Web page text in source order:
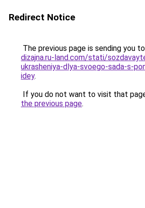
Redirect Notice
The previous page is sending you to
dizajna.ru-land.com/stati/
ukrasheniya-dlya-svoego-sada-s-
idey.
If you do not want to visit that
the previous page.